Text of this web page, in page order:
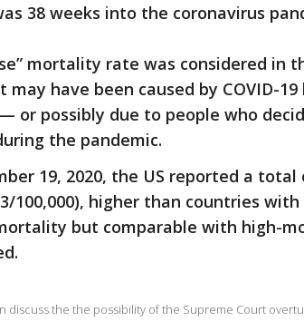
38 weeks into the coronavirus
mortality rate was considered in
may have been caused by COVID-
or possibly due to people who
the pandemic.
19, 2020, the US reported a total
100,000), higher than countries
but comparable with high-
discuss the the possibility of the Supreme Court